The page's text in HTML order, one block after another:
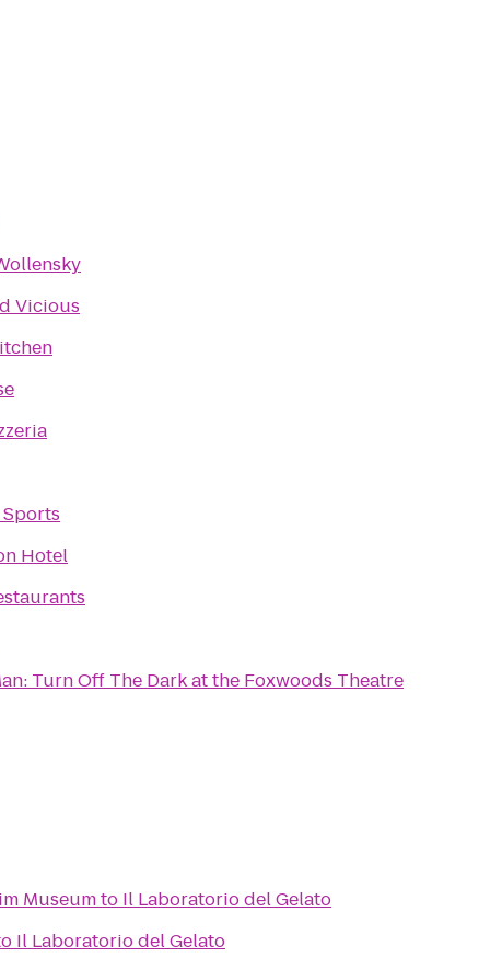
Vicious
Hotel
Turn Off The Dark at the Foxwoods Theatre
Museumto Il Laboratorio del Gelato
Il Laboratorio del Gelato